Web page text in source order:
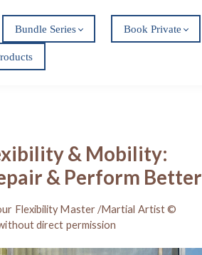
Bundle Series Book Private
& Mobility:
& Perform Better
Flexibility Master /Martial Artist ©
direct permission